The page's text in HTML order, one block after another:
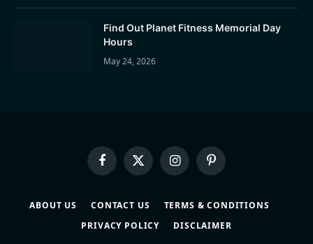
Find Out Planet Fitness Memorial Day
Hours
May 24, 2026
FacebookX
(Twitter)
InstagramPinterest
ABOUT US CONTACT US
TERMS & CONDITIONS
PRIVACY POLICY
DISCLAIMER